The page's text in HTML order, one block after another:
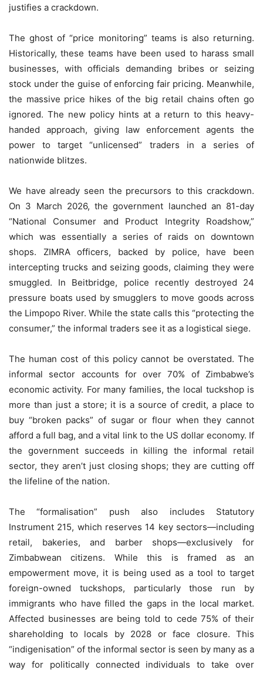
justifies a crackdown.
The ghost of “price monitoring” teams is also returning.
Historically, these teams have been used to harass small
businesses, with officials demanding bribes or seizing
stock under the guise of enforcing fair pricing. Meanwhile,
the massive price hikes of the big retail chains often go
ignored. The new policy hints at a return to this heavy-
handed approach, giving law enforcement agents the
power to target “unlicensed” traders in a series of
nationwide blitzes.
We have already seen the precursors to this crackdown.
On 3 March 2026, the government launched an 81-day
“National Consumer and Product Integrity Roadshow,”
which was essentially a series of raids on downtown
shops. ZIMRA officers, backed by police, have been
intercepting trucks and seizing goods, claiming they were
smuggled. In Beitbridge, police recently destroyed 24
pressure boats used by smugglers to move goods across
the Limpopo River. While the state calls this “protecting the
consumer,” the informal traders see it as a logistical siege.
The human cost of this policy cannot be overstated. The
informal sector accounts for over 70% of Zimbabwe’s
economic activity. For many families, the local tuckshop is
more than just a store; it is a source of credit, a place to
buy “broken packs” of sugar or flour when they cannot
afford a full bag, and a vital link to the US dollar economy. If
the government succeeds in killing the informal retail
sector, they aren’t just closing shops; they are cutting off
the lifeline of the nation.
The “formalisation” push also includes Statutory
Instrument 215, which reserves 14 key sectors—including
retail, bakeries, and barber shops—exclusively for
Zimbabwean citizens. While this is framed as an
empowerment move, it is being used as a tool to target
foreign-owned tuckshops, particularly those run by
immigrants who have filled the gaps in the local market.
Affected businesses are being told to cede 75% of their
shareholding to locals by 2028 or face closure. This
“indigenisation” of the informal sector is seen by many as a
way for politically connected individuals to take over